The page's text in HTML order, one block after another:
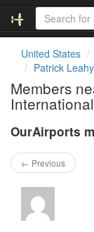
United States
Patrick
Members
OurAirports
← Previous